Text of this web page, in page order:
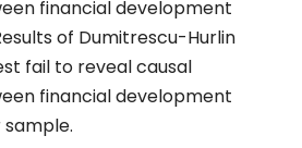
financial development
of Dumitrescu-Hurlin
fail to reveal causal
financial development